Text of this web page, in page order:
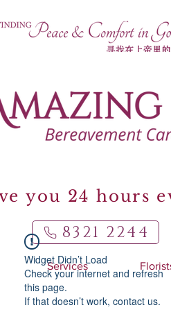
you 24 hours
8321 2244
Services
Widget Didn’t Load
Check your internet and refresh
this page.
If that doesn’t work, contact us.